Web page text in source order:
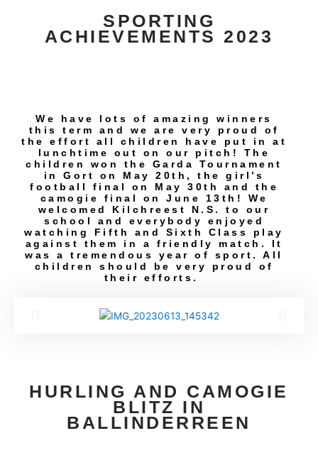
SPORTING
ACHIEVEMENTS 2023
We have lots of amazing winners
this term and we are very proud of
the effort all children have put in at
lunchtime out on our pitch! The
children won the Garda Tournament
in Gort on May 20th, the girl’s
football final on May 30th and the
camogie final on June 13th! We
welcomed Kilchreest N.S. to our
school and everybody enjoyed
watching Fifth and Sixth Class play
against them in a friendly match. It
was a tremendous year of sport. All
children should be very proud of
their efforts.
HURLING AND CAMOGIE
BLITZ IN
BALLINDERREEN